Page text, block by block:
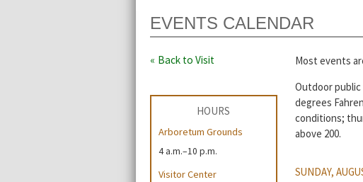
EVENTS CALENDAR
Back to Visit
HOURS
Arboretum Grounds
4 a.m.–10 p.m.
Visitor Center
Most events
Outdoor
degrees
conditions;
above 200.
SUNDAY,